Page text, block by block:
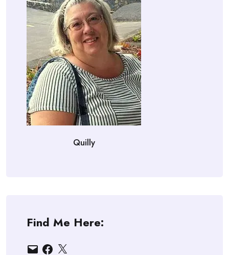
Quilly
Find Me Here:
EmailFacebook
X